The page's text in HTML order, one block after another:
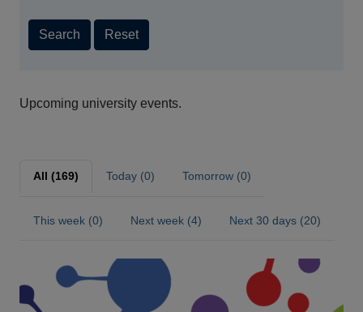
Search Reset
Upcoming university events.
All (169) Today (0) Tomorrow (0)
This week (0) Next week (4) Next 30 days (20)